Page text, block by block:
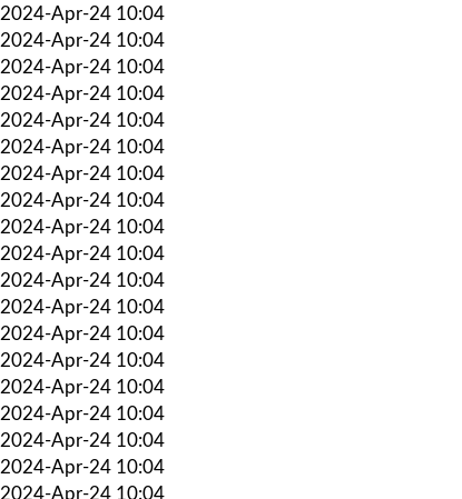
2024-Apr-24 10:04
2024-Apr-24 10:04
2024-Apr-24 10:04
2024-Apr-24 10:04
2024-Apr-24 10:04
2024-Apr-24 10:04
2024-Apr-24 10:04
2024-Apr-24 10:04
2024-Apr-24 10:04
2024-Apr-24 10:04
2024-Apr-24 10:04
2024-Apr-24 10:04
2024-Apr-24 10:04
2024-Apr-24 10:04
2024-Apr-24 10:04
2024-Apr-24 10:04
2024-Apr-24 10:04
2024-Apr-24 10:04
2024-Apr-24 10:04